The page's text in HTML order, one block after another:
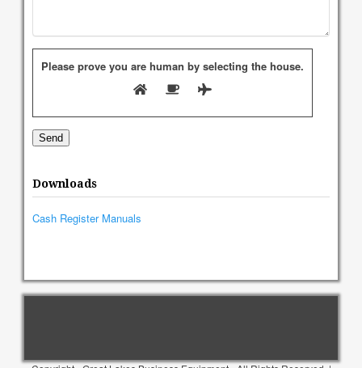
Please prove you are human by selecting the house.
Downloads
Cash Register Manuals